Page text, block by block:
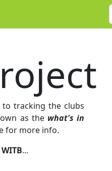
tracking the clubs
as the what's in
for more info.
WITB...